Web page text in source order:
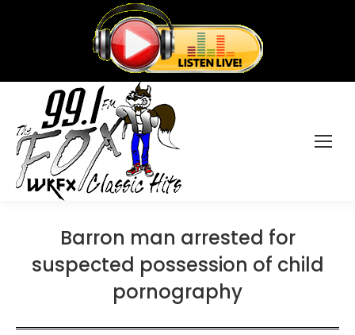
Barron man arrested for
suspected possession of child
pornography